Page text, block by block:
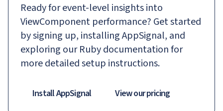
Ready for event-level insights into
ViewComponent performance? Get started
by signing up, installing AppSignal, and
exploring our Ruby documentation for
more detailed setup instructions.
Install AppSignal View our pricing